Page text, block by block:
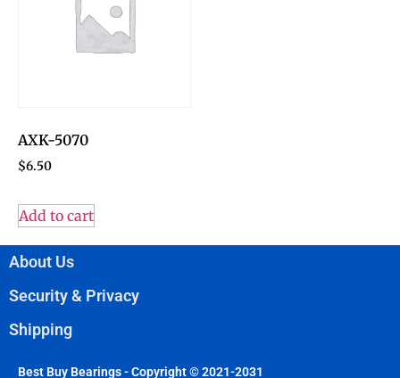
AXK-5070
$6.50
Add to cart
About Us
Security & Privacy
Shipping
Best Buy Bearings - Copyright © 2021-2031